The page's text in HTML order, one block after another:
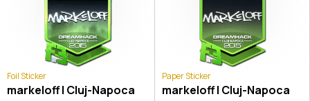
Foil Sticker
markeloff | Cluj-Napoca
Paper Sticker
markeloff | Cluj-Napoca